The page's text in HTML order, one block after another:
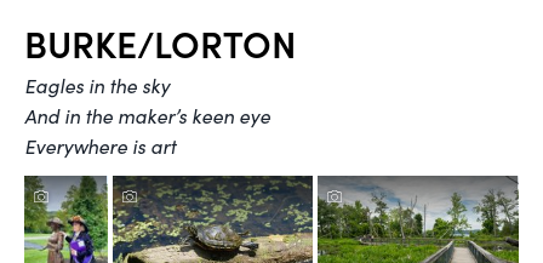
BURKE/LORTON
Eagles in the sky
And in the maker’s keen eye
Everywhere is art